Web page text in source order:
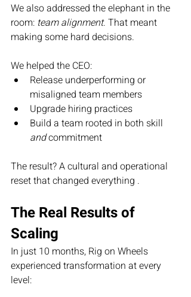
We also addressed the elephant in the
room: team alignment. That meant
making some hard decisions.
We helped the CEO:
Release underperforming or
misaligned team members
Upgrade hiring practices
Build a team rooted in both skill
and commitment
The result? A cultural and operational
reset that changed everything .
The Real Results of
Scaling
In just 10 months, Rig on Wheels
experienced transformation at every
level: